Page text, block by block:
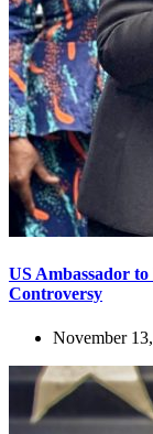
US Ambassador
Controversy
November